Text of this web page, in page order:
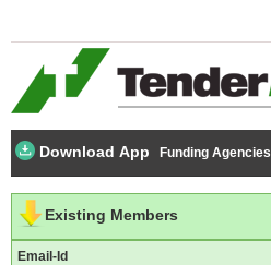
Download App Funding Agencies
Existing Members
Email-Id